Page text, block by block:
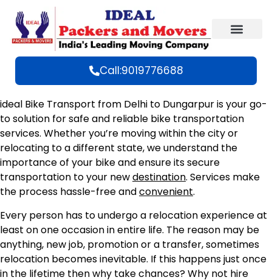
Call:9019776688
ideal Bike Transport from Delhi to Dungarpur is your go-
to solution for safe and reliable bike transportation
services. Whether you’re moving within the city or
relocating to a different state, we understand the
importance of your bike and ensure its secure
transportation to your newdestination. Services make
the process hassle-free andconvenient.
Every person has to undergo a relocation experience at
least on one occasion in entire life. The reason may be
anything, new job, promotion or a transfer, sometimes
relocation becomes inevitable. If this happens just once
in the lifetime then why take chances? Why not hire